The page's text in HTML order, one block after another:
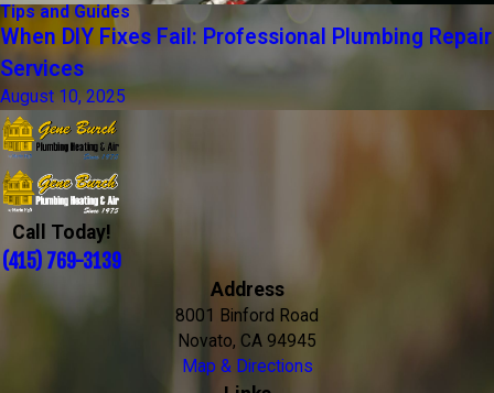
Tips and Guides
When DIY Fixes Fail: Professional Plumbing Repair
Services
August 10, 2025
Call Today!
(415) 769-3139
Address
8001 Binford Road
Novato, CA 94945
Map & Directions